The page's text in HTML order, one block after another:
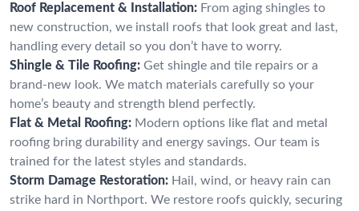
Roof Replacement & Installation: From aging shingles to
new construction, we install roofs that look great and last,
handling every detail so you don’t have to worry.
Shingle & Tile Roofing: Get shingle and tile repairs or a
brand-new look. We match materials carefully so your
home’s beauty and strength blend perfectly.
Flat & Metal Roofing: Modern options like flat and metal
roofing bring durability and energy savings. Our team is
trained for the latest styles and standards.
Storm Damage Restoration: Hail, wind, or heavy rain can
strike hard in Northport. We restore roofs quickly, securing